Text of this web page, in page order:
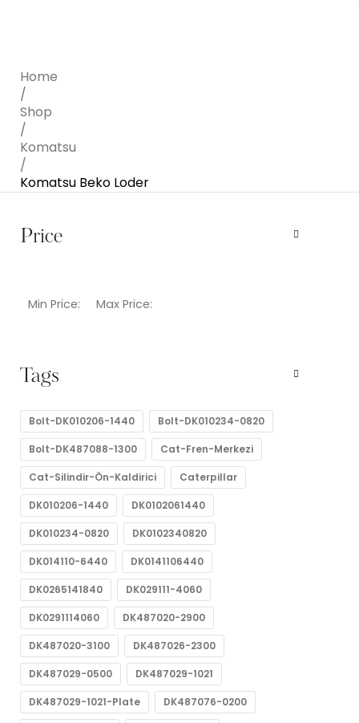
Home
/
Shop
/
Komatsu
/
Komatsu Beko Loder
Price
Min Price: Max Price:
Tags
Bolt-DK010206-1440 Bolt-DK010234-0820
Bolt-DK487088-1300 Cat-Fren-Merkezi
Cat-Silindir-Ön-Kaldirici Caterpillar
DK010206-1440 DK0102061440
DK010234-0820 DK0102340820
DK014110-6440 DK0141106440
DK0265141840 DK029111-4060
DK0291114060 DK487020-2900
DK487020-3100 DK487026-2300
DK487029-0500 DK487029-1021
DK487029-1021-Plate DK487076-0200